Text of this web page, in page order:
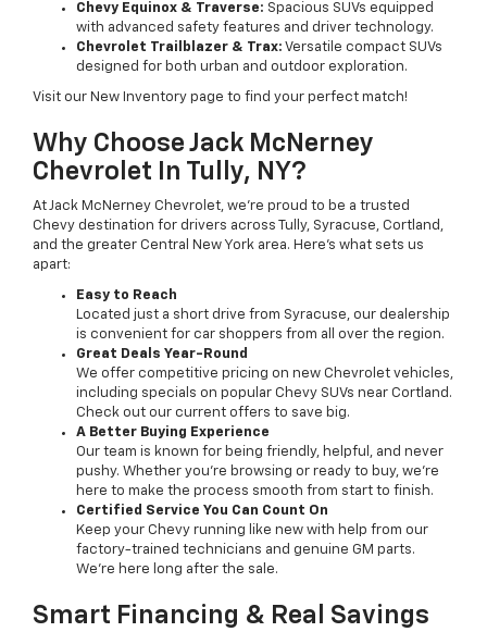
Chevy Equinox & Traverse: Spacious SUVs equipped
with advanced safety features and driver technology.
Chevrolet Trailblazer & Trax: Versatile compact SUVs
designed for both urban and outdoor exploration.
Visit our New Inventory page to find your perfect match!
Why Choose Jack McNerney
Chevrolet In Tully, NY?
At Jack McNerney Chevrolet, we’re proud to be a trusted
Chevy destination for drivers across Tully, Syracuse, Cortland,
and the greater Central New York area. Here’s what sets us
apart:
Easy to Reach
Located just a short drive from Syracuse, our dealership
is convenient for car shoppers from all over the region.
Great Deals Year-Round
We offer competitive pricing on new Chevrolet vehicles,
including specials on popular Chevy SUVs near Cortland.
Check out our current offers to save big.
A Better Buying Experience
Our team is known for being friendly, helpful, and never
pushy. Whether you’re browsing or ready to buy, we’re
here to make the process smooth from start to finish.
Certified Service You Can Count On
Keep your Chevy running like new with help from our
factory-trained technicians and genuine GM parts.
We’re here long after the sale.
Smart Financing & Real Savings